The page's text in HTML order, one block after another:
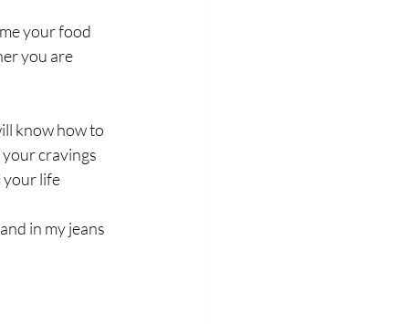
your food
you are
know how to
cravings
your life
in my jeans